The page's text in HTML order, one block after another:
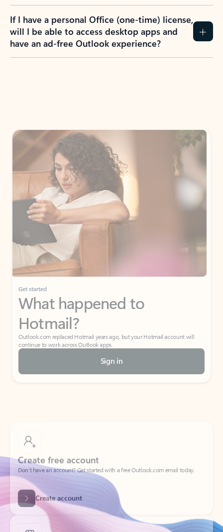
If I have a personal Office (one-time) license,
will I be able to access desktop apps and
have an ad-free Outlook experience?
Get started
What happened to
Hotmail?
Outlook.com replaced Hotmail years ago, but your Hotmail account will
continue to work across Outlook apps.
Sign in
Don’t have an account? Get started with a free Outlook.com email today.
Create account
Try Microsoft 365